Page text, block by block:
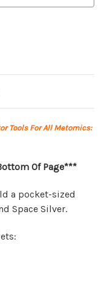
Tools For All Metomics:
Of Page***
a pocket-sized
Space Silver.